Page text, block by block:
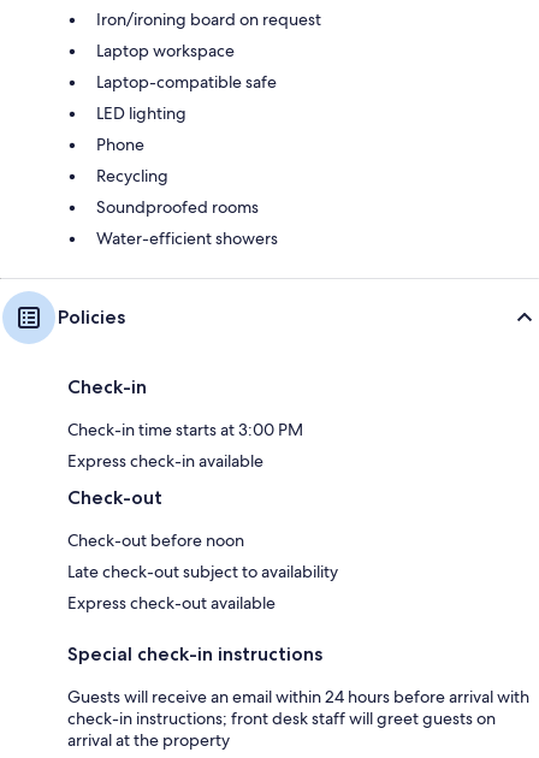
Iron/ironing board on request
Laptop workspace
Laptop-compatible safe
LED lighting
Phone
Recycling
Soundproofed rooms
Water-efficient showers
Policies
Check-in
Check-in time starts at 3:00 PM
Express check-in available
Check-out
Check-out before noon
Late check-out subject to availability
Express check-out available
Special check-in instructions
Guests will receive an email within 24 hours before arrival with
check-in instructions; front desk staff will greet guests on
arrival at the property